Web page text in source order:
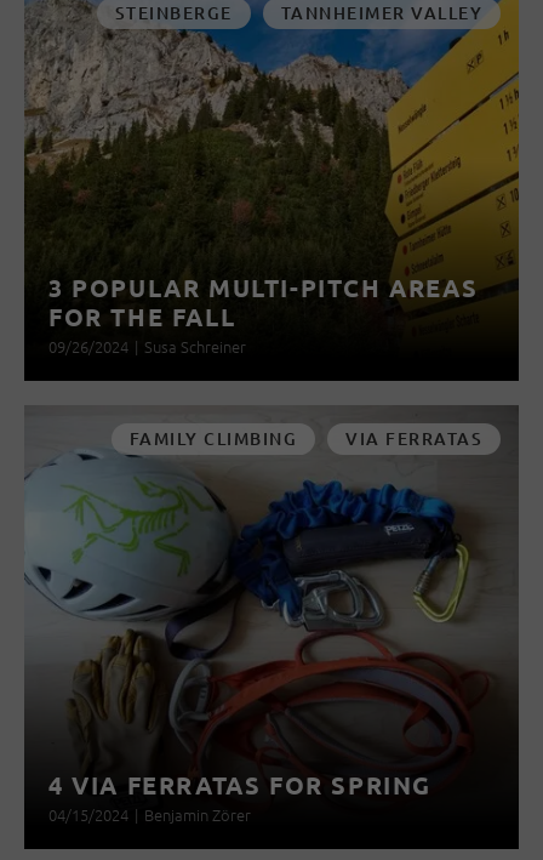
STEINBERGE
TANNHEIMER VALLEY
3 POPULAR MULTI-PITCH AREAS
FOR THE FALL
09/26/2024 | Susa Schreiner
FAMILY CLIMBING VIA FERRATAS
4 VIA FERRATAS FOR SPRING
04/15/2024 | Benjamin Zörer